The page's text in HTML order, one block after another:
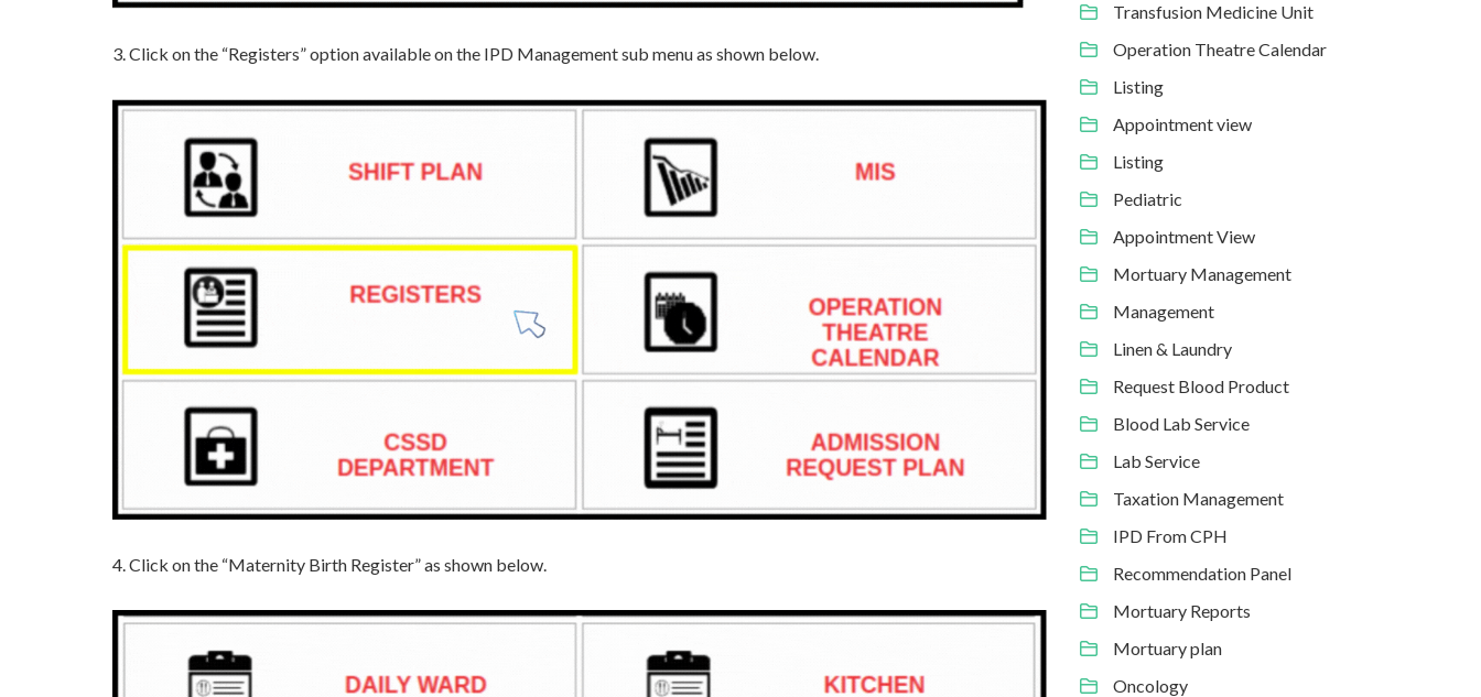
3. Click on the “Registers” option available on the IPD Management sub menu as shown below.
4. Click on the “Maternity Birth Register” as shown below.
Transfusion Medicine Unit
Operation Theatre Calendar
Listing
Appointment view
Listing
Pediatric
Appointment View
Mortuary Management
Management
Linen & Laundry
Request Blood Product
Blood Lab Service
Lab Service
Taxation Management
IPD From CPH
Recommendation Panel
Mortuary Reports
Mortuary plan
Oncology